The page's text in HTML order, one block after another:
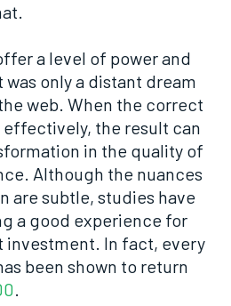
a level of power and
only a distant dream
web. When the correct
the result can
in the quality of
Although the nuances
are subtle, studies have
a good experience for
investment. In fact, every
been shown to return
.